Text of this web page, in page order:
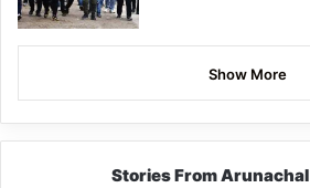
Show More
Stories From